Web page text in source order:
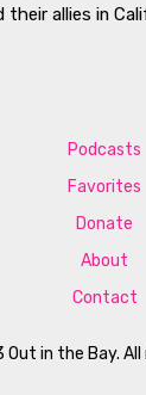
their allies in
in the Bay. All
Podcasts
Favorites
Donate
About
Contact